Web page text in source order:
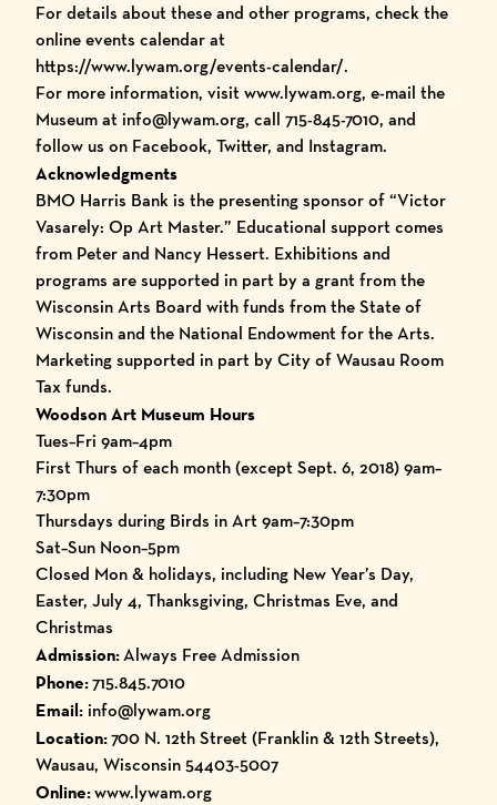
For details about these and other programs, check the
online events calendar at
https://www.lywam.org/events-calendar/.
For more information, visit www.lywam.org, e-mail the
Museum at info@lywam.org, call 715-845-7010, and
follow us on Facebook, Twitter, and Instagram.
Acknowledgments
BMO Harris Bank is the presenting sponsor of “Victor
Vasarely: Op Art Master.” Educational support comes
from Peter and Nancy Hessert. Exhibitions and
programs are supported in part by a grant from the
Wisconsin Arts Board with funds from the State of
Wisconsin and the National Endowment for the Arts.
Marketing supported in part by City of Wausau Room
Tax funds.
Woodson Art Museum Hours
Tues–Fri 9am–4pm
First Thurs of each month (except Sept. 6, 2018) 9am–
7:30pm
Thursdays during Birds in Art 9am–7:30pm
Sat–Sun Noon–5pm
Closed Mon & holidays, including New Year’s Day,
Easter, July 4, Thanksgiving, Christmas Eve, and
Christmas
Admission:Always Free Admission
Phone:715.845.7010
Email: info@lywam.org
Location:700 N. 12th Street (Franklin & 12th Streets),
Wausau, Wisconsin 54403-5007
Online:www.lywam.org